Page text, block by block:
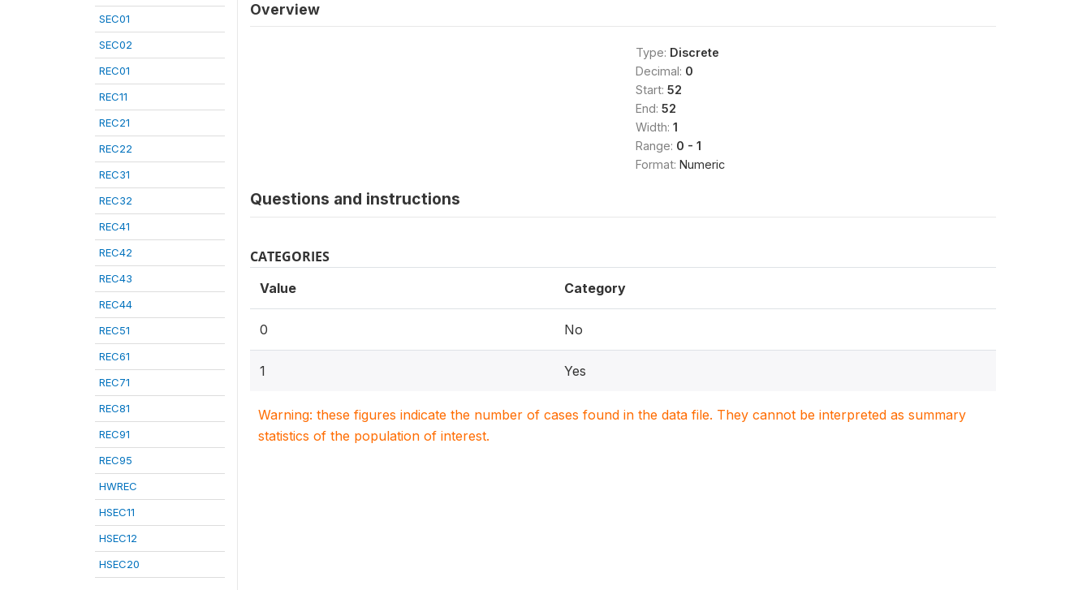
SEC01
SEC02
REC01
REC11
REC21
REC22
REC31
REC32
REC41
REC42
REC43
REC44
REC51
REC61
REC71
REC81
REC91
REC95
HWREC
HSEC11
HSEC12
HSEC20
Overview
Type: Discrete
Decimal: 0
Start: 52
End: 52
Width: 1
Range: 0 - 1
Format: Numeric
Questions and instructions
CATEGORIES
Value Category
0 No
1 Yes
Warning: these figures indicate the number of cases found in the data file. They cannot be interpreted as summary
statistics of the population of interest.